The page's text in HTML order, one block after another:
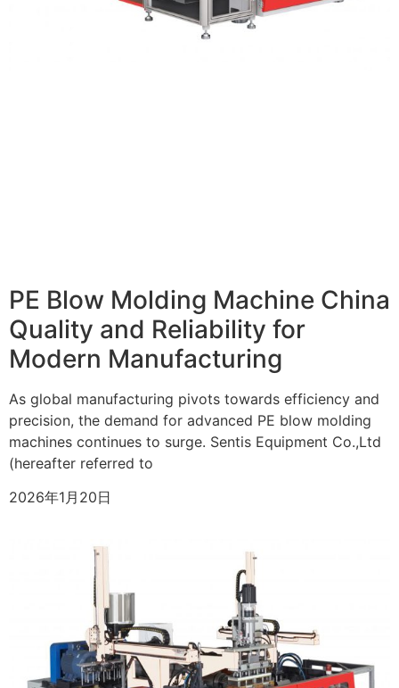
PE Blow Molding Machine China
Quality and Reliability for
Modern Manufacturing
As global manufacturing pivots towards efficiency and
precision, the demand for advanced PE blow molding
machines continues to surge. Sentis Equipment Co.,Ltd
(hereafter referred to
2026年1月20日